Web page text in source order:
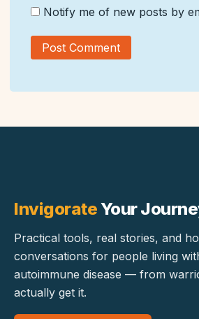
Notify me of new posts by
InvigorateYour
Practical tools, real stories, and
conversations for people living
autoimmune disease — from
actually get it.